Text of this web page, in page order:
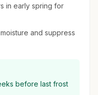
in early spring for
and suppress
before last frost